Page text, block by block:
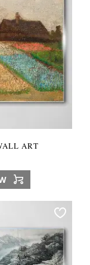
ART